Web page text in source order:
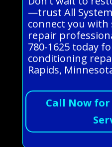
—trust All
connect you with
repair
780-1625 today
conditioning
Rapids,
Call Now for